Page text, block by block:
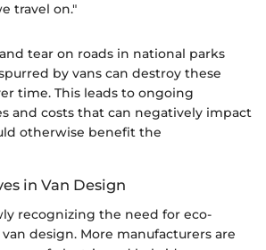
travel on."
tear on roads in national parks
by vans can destroy these
time. This leads to ongoing
and costs that can negatively impact
otherwise benefit the
in Van Design
recognizing the need for eco-
design. More manufacturers are